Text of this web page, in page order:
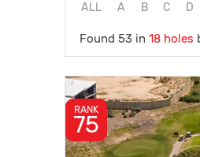
ALL A B C D
Found 53 in 18 holes
RANK
75